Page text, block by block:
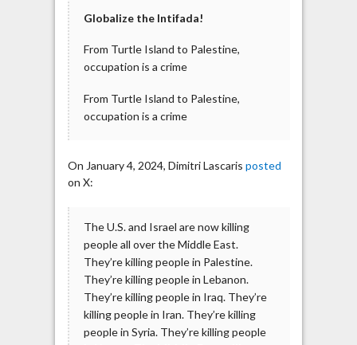
Globalize the Intifada!
From Turtle Island to Palestine,
occupation is a crime
From Turtle Island to Palestine,
occupation is a crime
On January 4, 2024, Dimitri Lascaris posted
on X:
The U.S. and Israel are now killing
people all over the Middle East.
They’re killing people in Palestine.
They’re killing people in Lebanon.
They’re killing people in Iraq. They’re
killing people in Iran. They’re killing
people in Syria. They’re killing people